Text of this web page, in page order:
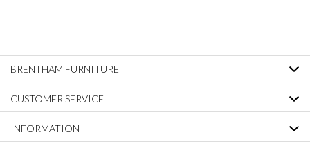
BRENTHAM FURNITURE
CUSTOMER SERVICE
INFORMATION